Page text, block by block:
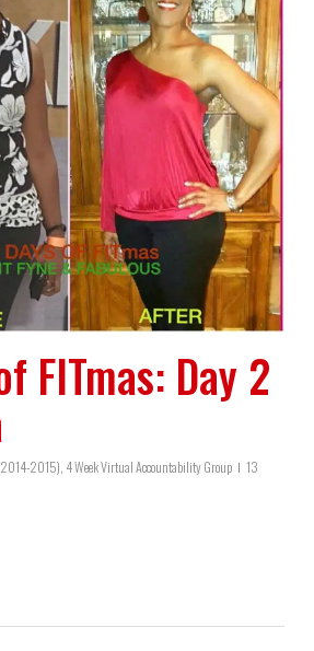
FITmas: Day 2
2015) 4 Week Virtual Accountability Group
13